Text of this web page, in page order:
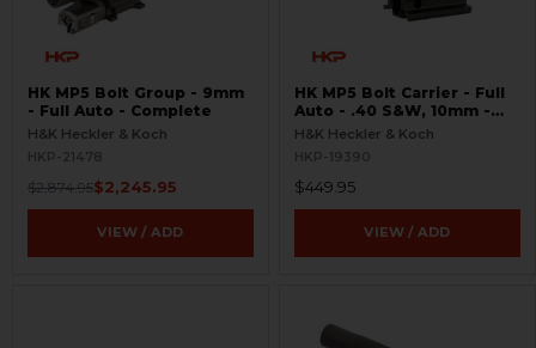
HK MP5 Bolt Group - 9mm
- Full Auto - Complete
H&K Heckler & Koch
HKP-21478
$2,874.95$2,245.95
VIEW / ADD
HK MP5 Bolt Carrier - Full
Auto - .40 S&W, 10mm -
Tungsten
H&K Heckler & Koch
HKP-19390
$449.95
VIEW / ADD